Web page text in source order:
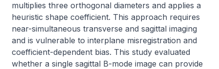
multiplies three orthogonal diameters and applies a
heuristic shape coefficient. This approach requires
near-simultaneous transverse and sagittal imaging
and is vulnerable to interplane misregistration and
coefficient-dependent bias. This study evaluated
whether a single sagittal B-mode image can provide